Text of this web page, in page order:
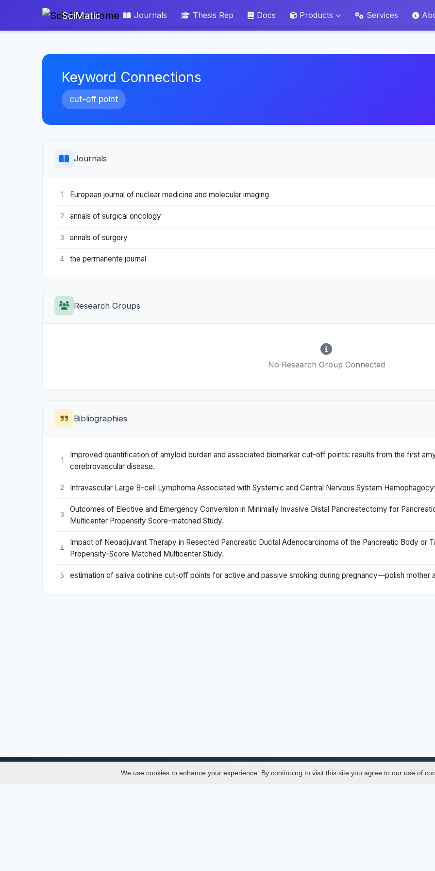
SciMatic Journals Thesis Rep Docs Products Services
Keyword Connections
cut-off point
Journals
1 European journal of nuclear medicine and molecular imaging
2 annals of surgical oncology
3 annals of surgery
4 the permanente journal
Research Groups
No Research Group Connected
Bibliographies
1
Improved quantification of amyloid burden and associated biomarker cut-off points: results from the first
cerebrovascular disease.
2 Intravascular Large B-cell Lymphoma Associated with Systemic and Central Nervous System
3
Outcomes of Elective and Emergency Conversion in Minimally Invasive Distal Pancreatectomy for
Multicenter Propensity Score-matched Study.
4
Impact of Neoadjuvant Therapy in Resected Pancreatic Ductal Adenocarcinoma of the Pancreatic Body or
Propensity-Score Matched Multicenter Study.
5 estimation of saliva cotinine cut-off points for active and passive smoking during pregnancy—polish mother
We use cookies to enhance your experience. By continuing to visit this site you agree to our use of